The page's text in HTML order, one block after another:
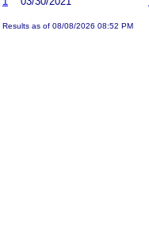
Results as of 08/08/2026 08:52 PM